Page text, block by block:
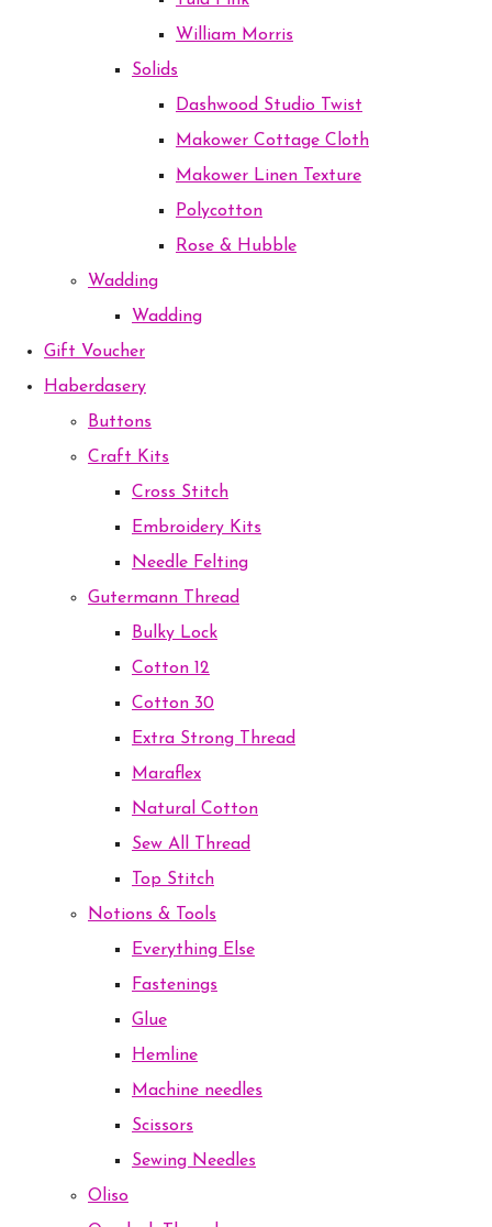
William Morris
Solids
Dashwood Studio Twist
Makower Cottage Cloth
Makower Linen Texture
Polycotton
Rose & Hubble
Wadding
Wadding
Gift Voucher
Haberdasery
Buttons
Craft Kits
Cross Stitch
Embroidery Kits
Needle Felting
Gutermann Thread
Bulky Lock
Cotton 12
Cotton 30
Extra Strong Thread
Maraflex
Natural Cotton
Sew All Thread
Top Stitch
Notions & Tools
Everything Else
Fastenings
Glue
Hemline
Machine needles
Scissors
Sewing Needles
Oliso